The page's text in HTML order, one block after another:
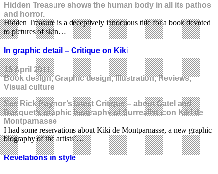
Hidden Treasure shows the human body in all its pathos
and horror.
Hidden Treasure is a deceptively innocuous title for a book devoted
to pictures of skin…
In graphic detail – Critique on Kiki
15 April 2011
Book design, Graphic design, Illustration, Reviews,
Visual culture
See Rick Poynor’s latest Critique – about Catel and
Bocquet’s graphic biography of Surrealist icon Kiki de
Montparnasse
I had some reservations about Kiki de Montparnasse, a new graphic
biography of the artists’…
Revelations in style